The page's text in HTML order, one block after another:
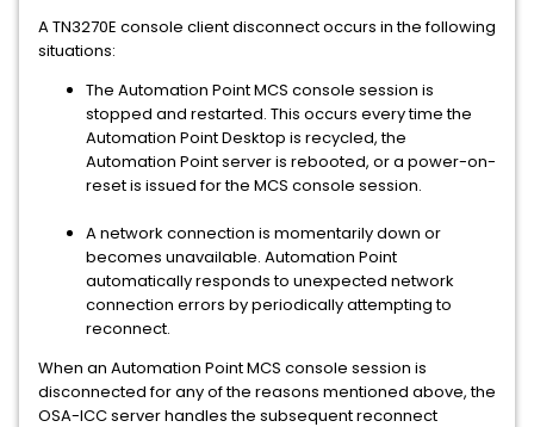
A TN3270E console client disconnect occurs in the following
situations:
The Automation Point MCS console session is
stopped and restarted. This occurs every time the
Automation Point Desktop is recycled, the
Automation Point server is rebooted, or a power-on-
reset is issued for the MCS console session.
A network connection is momentarily down or
becomes unavailable. Automation Point
automatically responds to unexpected network
connection errors by periodically attempting to
reconnect.
When an Automation Point MCS console session is
disconnected for any of the reasons mentioned above, the
OSA-ICC server handles the subsequent reconnect